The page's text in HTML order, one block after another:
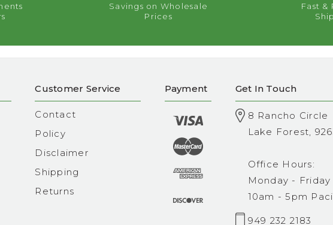
Savings on Wholesale
Prices
Fast &
Customer Service
Contact
Policy
Disclaimer
Shipping
Returns
Payment Get In Touch
8 Rancho Circle
Lake Forest,
Office Hours:
Monday - Friday
10am - 5pm
949 232 2183